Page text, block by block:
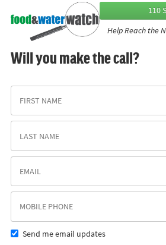
110
Help Reach the
Will you make the call?
Send me email updates